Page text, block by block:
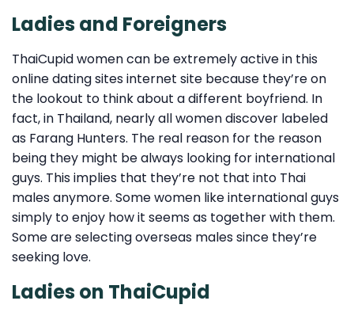
Ladies and Foreigners
ThaiCupid women can be extremely active in this
online dating sites internet site because they’re on
the lookout to think about a different boyfriend. In
fact, in Thailand, nearly all women discover labeled
as Farang Hunters. The real reason for the reason
being they might be always looking for international
guys. This implies that they’re not that into Thai
males anymore. Some women like international guys
simply to enjoy how it seems as together with them.
Some are selecting overseas males since they’re
seeking love.
Ladies on ThaiCupid